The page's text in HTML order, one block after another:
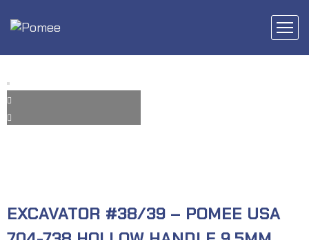
EXCAVATOR #38/39 – POMEE USA